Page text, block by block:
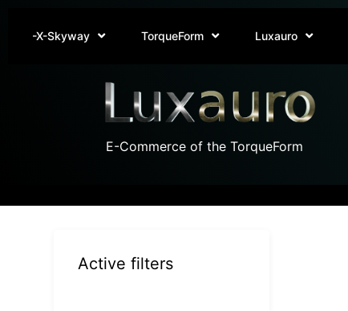
-X-Skyway TorqueForm Luxauro
E-Commerce of the TorqueForm
Active filters